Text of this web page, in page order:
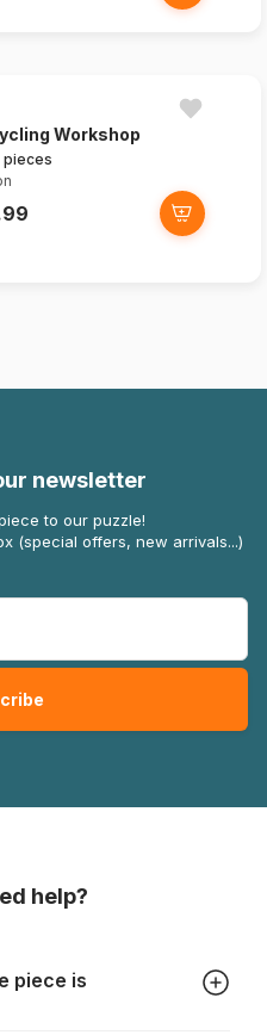
Workshop
pieces
newsletter
to our puzzle!
(special offers, new arrivals...)
help?
piece is